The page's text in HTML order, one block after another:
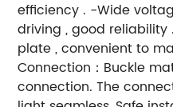
efficiency . -Wide
driving , good
plate , convenient to
Connection：Buckle
connection. The